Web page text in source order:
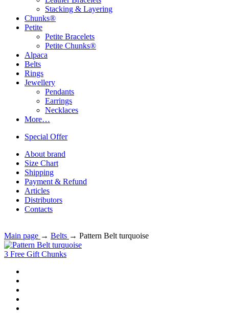
Stacking & Layering
Chunks®
Petite
Petite Bracelets
Petite Chunks®
Alpaca
Belts
Rings
Jewellery
Pendants
Earrings
Necklaces
More…
Special Offer
About brand
Size Chart
Shipping
Payment & Refund
Articles
Distributors
Contacts
Main page → Belts → Pattern Belt turquoise
3 Free Gift Chunks